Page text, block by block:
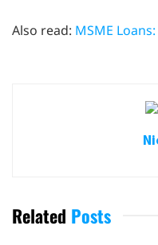
Also read: MSME
Related Posts